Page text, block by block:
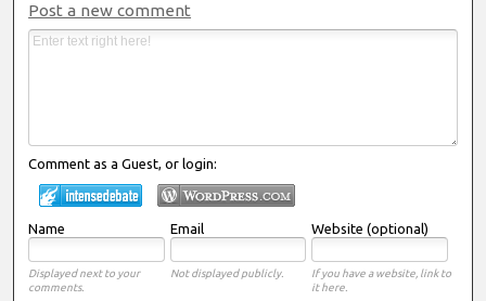
Post a new comment
Comment as a Guest, or login:
Name Email Website (optional)
Displayed next to your
comments.
Not displayed publicly.
If you have a website, link to
it here.